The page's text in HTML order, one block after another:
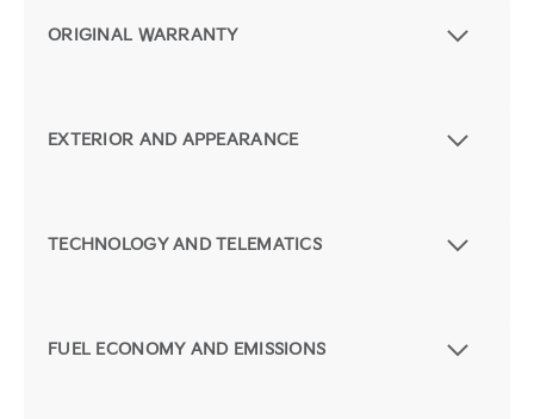
ORIGINAL WARRANTY
EXTERIOR AND APPEARANCE
TECHNOLOGY AND TELEMATICS
FUEL ECONOMY AND EMISSIONS